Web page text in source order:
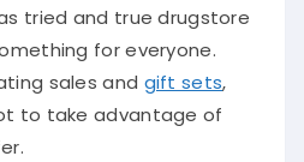
tried and true drugstore
for everyone.
sales and gift sets,
to take advantage of